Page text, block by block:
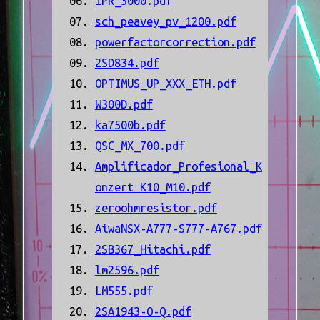
sch_peavey_pv_1200.pdf
powerfactorcorrection.pdf
2SD834.pdf
OPTIMUS_UP_XXX_ETH.pdf
W300D.pdf
ka7500b.pdf
QSC_MX_700.pdf
Amplificador_Profesional_K
onzert K10_M10.pdf
zeroohmresistor.pdf
AiwaNSX-A777-S777-A767.pdf
2SB367_Hitachi.pdf
lm2596.pdf
LM555.pdf
2SA1943-O-Q.pdf